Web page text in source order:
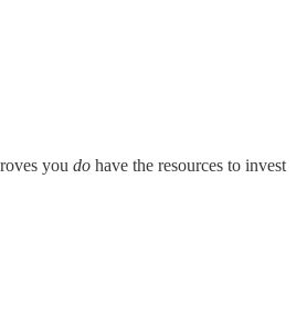
you do have the resources to invest